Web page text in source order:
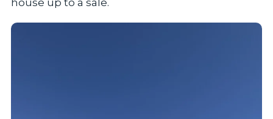
house up to a sale.